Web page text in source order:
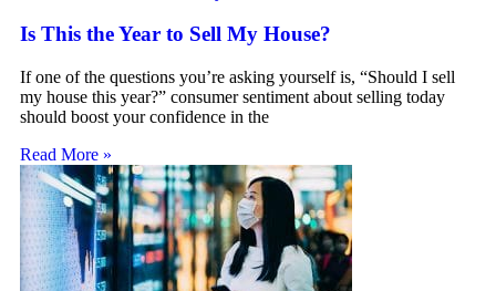
Is This the Year to Sell My House?
If one of the questions you’re asking yourself is, “Should I sell
my house this year?” consumer sentiment about selling today
should boost your confidence in the
Read More »